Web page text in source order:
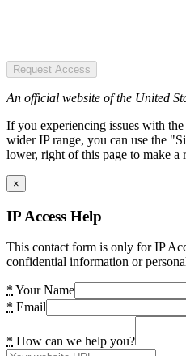
Request Access
An official website of the United
If you experiencing issues with
wider IP range, you can use the
lower, right of this page to make a
×
IP Access Help
This contact form is only for IP
confidential information or
* Your Name
* Email
* How can we help you?